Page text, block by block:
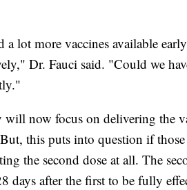
a lot more vaccines available
Dr. Fauci said. "Could we
now focus on delivering the
this puts into question if
the second dose at all. The
days after the first to be fully